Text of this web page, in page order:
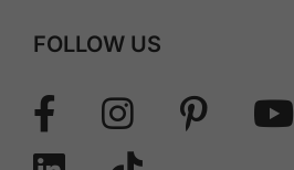
FOLLOW US